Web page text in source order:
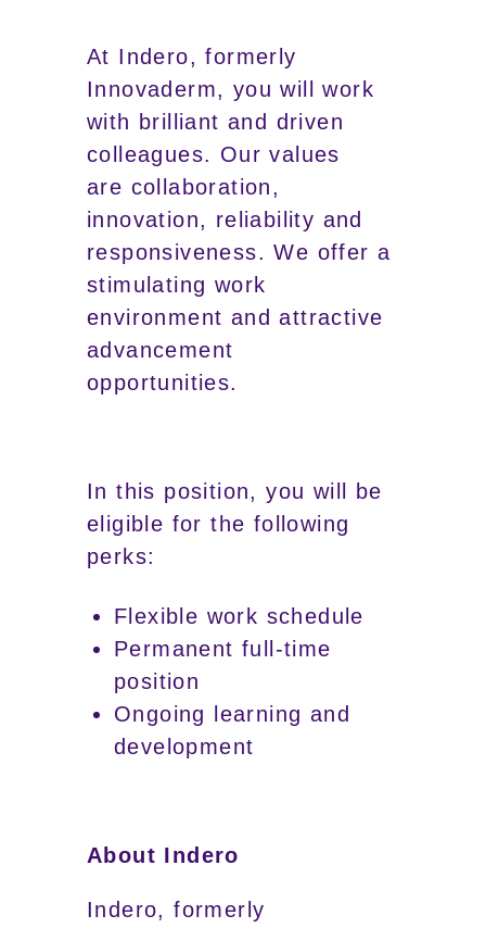
At Indero, formerly
Innovaderm, you will work
with brilliant and driven
colleagues. Our values
are collaboration,
innovation, reliability and
responsiveness. We offer a
stimulating work
environment and attractive
advancement
opportunities.
In this position, you will be
eligible for the following
perks:
Flexible work schedule
Permanent full-time
position
Ongoing learning and
development
About Indero
Indero, formerly